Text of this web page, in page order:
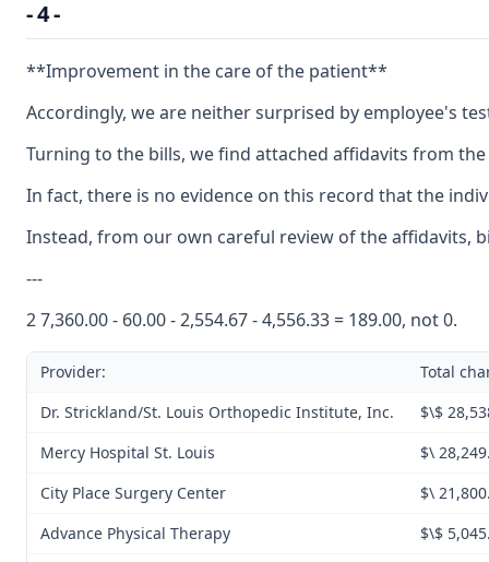
- 4 -
**Improvement in the care of the patient**
Accordingly, we are neither surprised by employee's
Turning to the bills, we find attached affidavits from
In fact, there is no evidence on this record that the
Instead, from our own careful review of the affidavits,
---
2 7,360.00 - 60.00 - 2,554.67 - 4,556.33 = 189.00, not 0.
Provider:
Total
Dr. Strickland/St. Louis Orthopedic Institute, Inc.
$\$
Mercy Hospital St. Louis
$\
City Place Surgery Center
$\
Advance Physical Therapy
$\$